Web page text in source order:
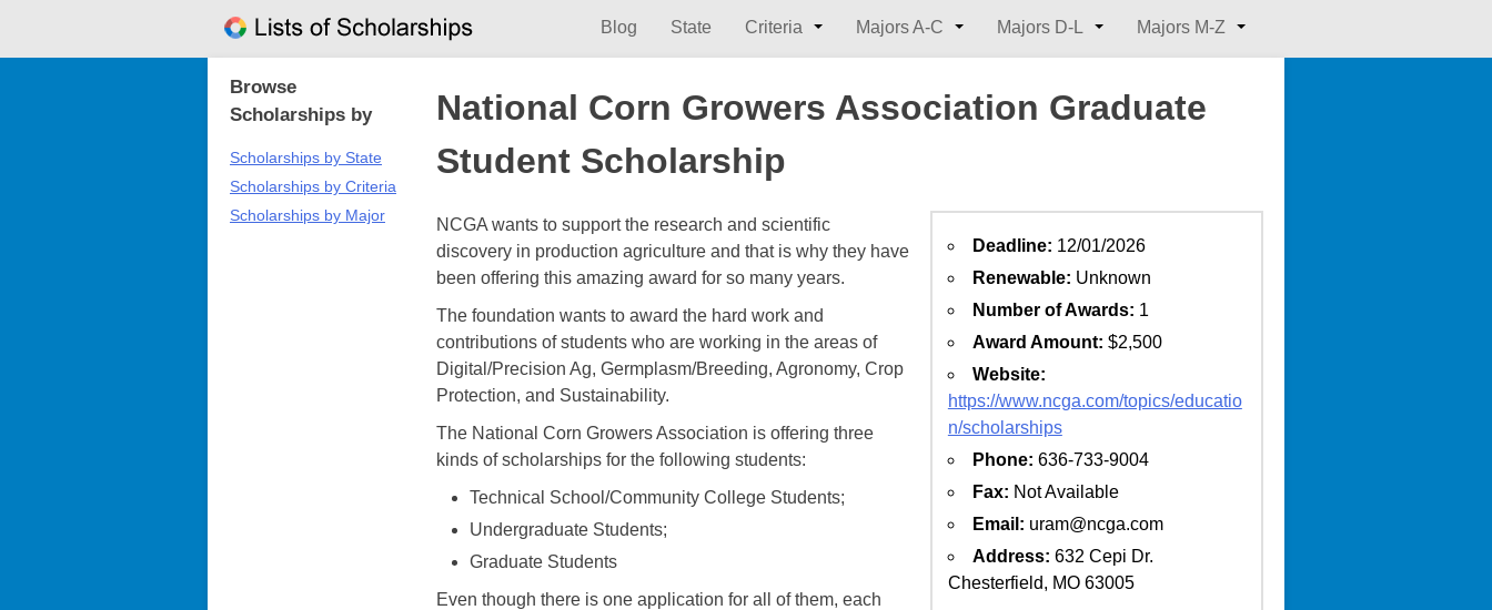
Blog State Criteria Majors A-C Majors D-L Majors M-Z
National Corn Growers Association Graduate
Student Scholarship
Deadline: 12/01/2026
Renewable: Unknown
Number of Awards: 1
Award Amount: $2,500
Website:
https://www.ncga.com/topics/educatio
n/scholarships
Phone: 636-733-9004
Fax: Not Available
Email: uram@ncga.com
Address: 632 Cepi Dr.
Chesterfield, MO 63005
NCGA wants to support the research and scientific
discovery in production agriculture and that is why they have
been offering this amazing award for so many years.
The foundation wants to award the hard work and
contributions of students who are working in the areas of
Digital/Precision Ag, Germplasm/Breeding, Agronomy, Crop
Protection, and Sustainability.
The National Corn Growers Association is offering three
kinds of scholarships for the following students:
Technical School/Community College Students;
Undergraduate Students;
Graduate Students
Even though there is one application for all of them, each
Browse
Scholarships by
Scholarships by State
Scholarships by Criteria
Scholarships by Major